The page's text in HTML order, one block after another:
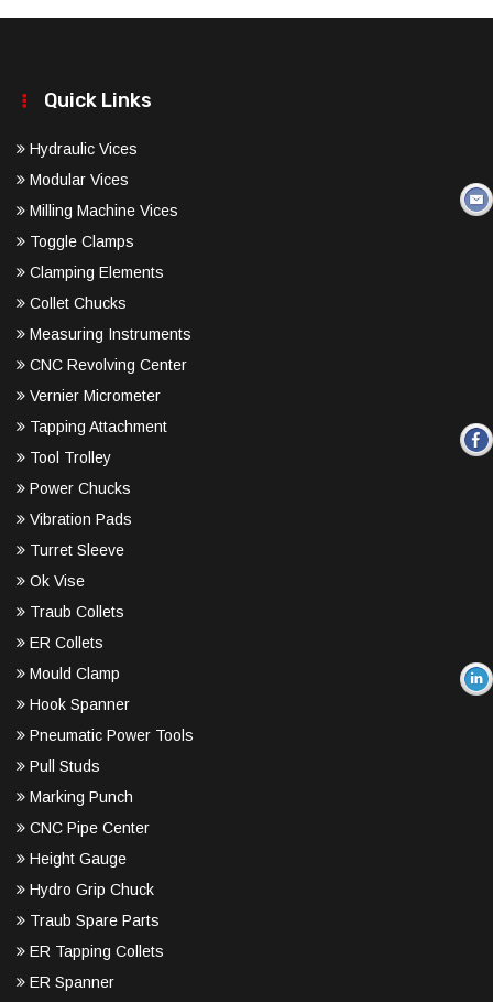
Quick Links
Hydraulic Vices
Modular Vices
Milling Machine Vices
Toggle Clamps
Clamping Elements
Collet Chucks
Measuring Instruments
CNC Revolving Center
Vernier Micrometer
Tapping Attachment
Tool Trolley
Power Chucks
Vibration Pads
Turret Sleeve
Ok Vise
Traub Collets
ER Collets
Mould Clamp
Hook Spanner
Pneumatic Power Tools
Pull Studs
Marking Punch
CNC Pipe Center
Height Gauge
Hydro Grip Chuck
Traub Spare Parts
ER Tapping Collets
ER Spanner